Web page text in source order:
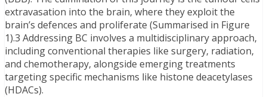
extravasation into the brain, where they exploit the
brain’s defences and proliferate (Summarised in Figure
1).3 Addressing BC involves a multidisciplinary approach,
including conventional therapies like surgery, radiation,
and chemotherapy, alongside emerging treatments
targeting specific mechanisms like histone deacetylases
(HDACs).